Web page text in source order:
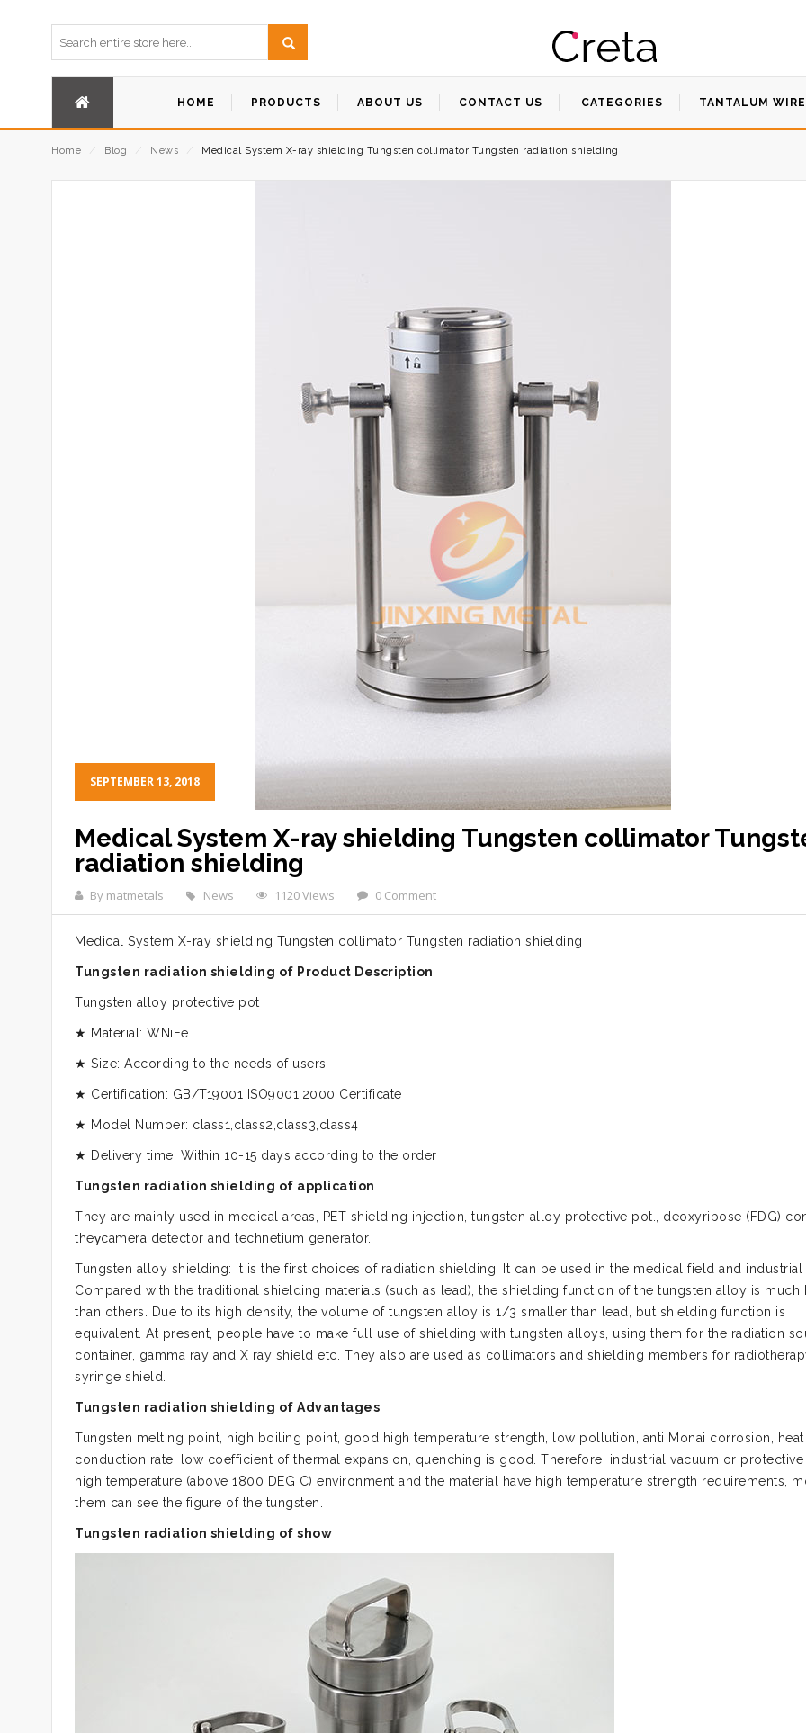
HOME PRODUCTS ABOUT US CONTACT US CATEGORIES TANTALUM
Home Blog News Medical System X-ray shielding Tungsten collimator Tungsten radiation shielding
SEPTEMBER 13, 2018
Medical System X-ray shielding Tungsten collimator
radiation shielding
By matmetals News 1120 Views 0 Comment
Medical System X-ray shielding Tungsten collimator Tungsten radiation shielding
Tungsten radiation shielding of Product Description
Tungsten alloy protective pot
★ Material: WNiFe
★ Size: According to the needs of users
★ Certification: GB/T19001 ISO9001:2000 Certificate
★ Model Number: class1,class2,class3,class4
★ Delivery time: Within 10-15 days according to the order
Tungsten radiation shielding of application
They are mainly used in medical areas, PET shielding injection, tungsten alloy protective pot., deoxyribose (FDG)
theγcamera detector and technetium generator.
Tungsten alloy shielding: It is the first choices of radiation shielding. It can be used in the medical field and industrial
Compared with the traditional shielding materials (such as lead), the shielding function of the tungsten alloy is much
than others. Due to its high density, the volume of tungsten alloy is 1/3 smaller than lead, but shielding function is
equivalent. At present, people have to make full use of shielding with tungsten alloys, using them for the radiation
container, gamma ray and X ray shield etc. They also are used as collimators and shielding members for
syringe shield.
Tungsten radiation shielding of Advantages
Tungsten melting point, high boiling point, good high temperature strength, low pollution, anti Monai corrosion, heat
conduction rate, low coefficient of thermal expansion, quenching is good. Therefore, industrial vacuum or
high temperature (above 1800 DEG C) environment and the material have high temperature strength requirements,
them can see the figure of the tungsten.
Tungsten radiation shielding of show